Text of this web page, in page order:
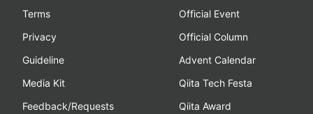
Terms
Privacy
Guideline
Media Kit
Feedback/Requests
Official Event
Official Column
Advent Calendar
Qiita Tech Festa
Qiita Award